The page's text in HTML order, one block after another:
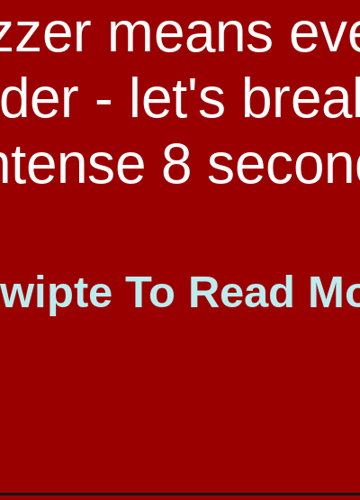
means
- let's
8
To Read